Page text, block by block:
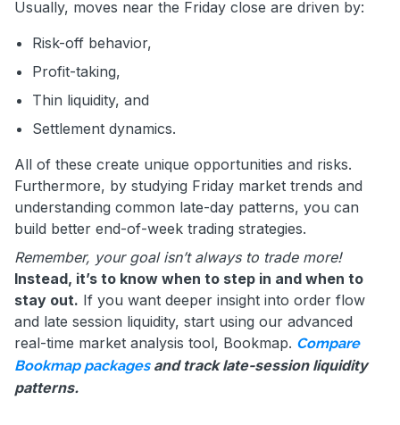
Usually, moves near the Friday close are driven by:
Risk-off behavior,
Profit-taking,
Thin liquidity, and
Settlement dynamics.
All of these create unique opportunities and risks.
Furthermore, by studying Friday market trends and
understanding common late-day patterns, you can
build better end-of-week trading strategies.
Remember, your goal isn’t always to trade more!
Instead, it’s to know when to step in and when to
stay out. If you want deeper insight into order flow
and late session liquidity, start using our advanced
real-time market analysis tool, Bookmap. Compare
Bookmap packagesand track late-session liquidity
patterns.